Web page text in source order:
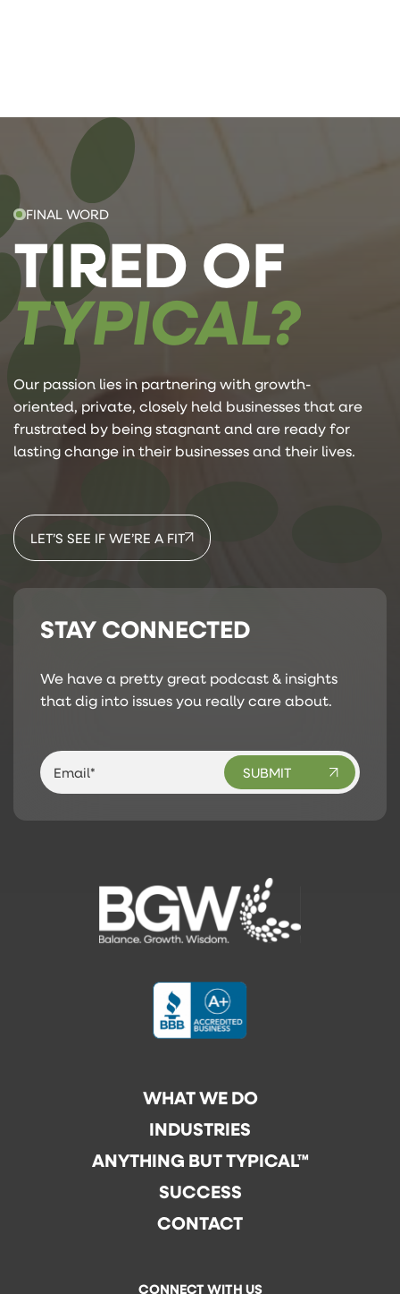
FINAL WORD
TIRED OF
TYPICAL?
Our passion lies in partnering with growth-
oriented, private, closely held businesses that are
frustrated by being stagnant and are ready for
lasting change in their businesses and their lives.
LET’S SEE IF WE’RE A FIT
STAY CONNECTED
We have a pretty great podcast & insights
that dig into issues you really care about.
WHAT WE DO
INDUSTRIES
ANYTHING BUT TYPICAL™
SUCCESS
CONTACT
CONNECT WITH US